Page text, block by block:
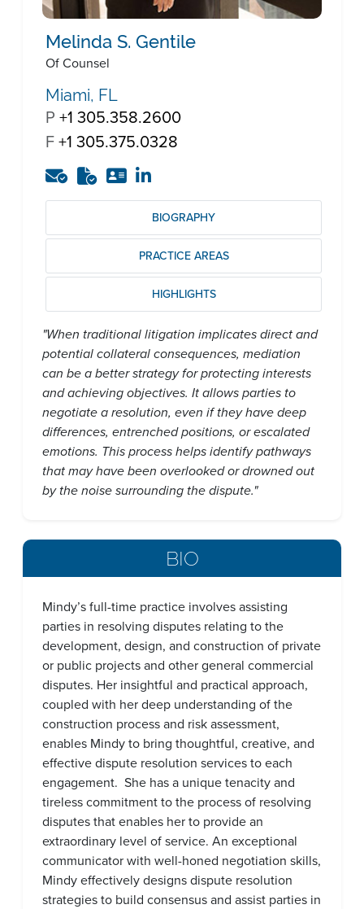
Melinda S. Gentile
Of Counsel
Miami, FL
P +1 305.358.2600
F+1 305.375.0328
BIOGRAPHY
PRACTICE AREAS
HIGHLIGHTS
"When traditional litigation implicates direct and
potential collateral consequences, mediation
can be a better strategy for protecting interests
and achieving objectives. It allows parties to
negotiate a resolution, even if they have deep
differences, entrenched positions, or escalated
emotions. This process helps identify pathways
that may have been overlooked or drowned out
by the noise surrounding the dispute."
BIO
Mindy’s full-time practice involves assisting
parties in resolving disputes relating to the
development, design, and construction of private
or public projects and other general commercial
disputes. Her insightful and practical approach,
coupled with her deep understanding of the
construction process and risk assessment,
enables Mindy to bring thoughtful, creative, and
effective dispute resolution services to each
engagement. She has a unique tenacity and
tireless commitment to the process of resolving
disputes that enables her to provide an
extraordinary level of service. An exceptional
communicator with well-honed negotiation skills,
Mindy effectively designs dispute resolution
strategies to build consensus and assist parties in